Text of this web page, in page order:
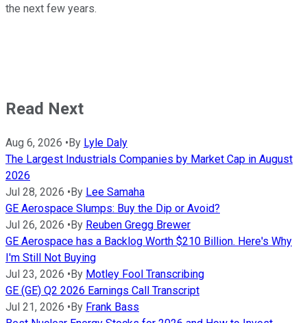
the next few years.
Read Next
Aug 6, 2026 • By Lyle Daly
The Largest Industrials Companies by Market Cap in August
2026
Jul 28, 2026 • By Lee Samaha
GE Aerospace Slumps: Buy the Dip or Avoid?
Jul 26, 2026 • By Reuben Gregg Brewer
GE Aerospace has a Backlog Worth $210 Billion. Here's Why
I'm Still Not Buying
Jul 23, 2026 • By Motley Fool Transcribing
GE (GE) Q2 2026 Earnings Call Transcript
Jul 21, 2026 • By Frank Bass